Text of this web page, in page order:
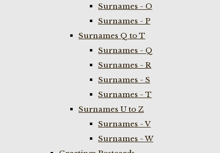
Surnames - O
Surnames - P
Surnames Q to T
Surnames - Q
Surnames - R
Surnames - S
Surnames - T
Surnames U to Z
Surnames - V
Surnames - W